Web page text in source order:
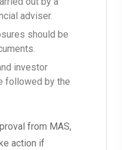
adviser.
should be
investor
followed by the
from MAS,
action if